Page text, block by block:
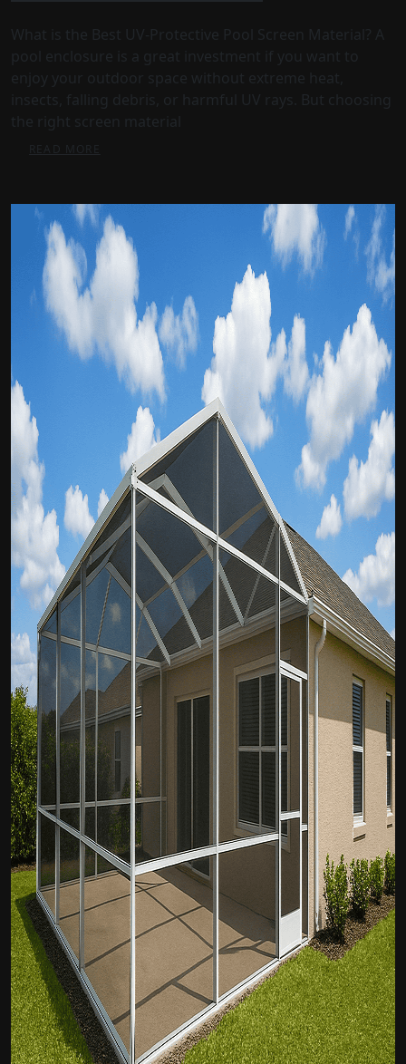
What is the Best UV-Protective Pool Screen Material? A
pool enclosure is a great investment if you want to
enjoy your outdoor space without extreme heat,
insects, falling debris, or harmful UV rays. But choosing
the right screen material
READ MORE